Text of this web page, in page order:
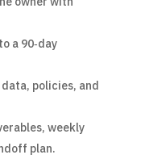
a 90‑day
data, policies, and
weekly
plan.